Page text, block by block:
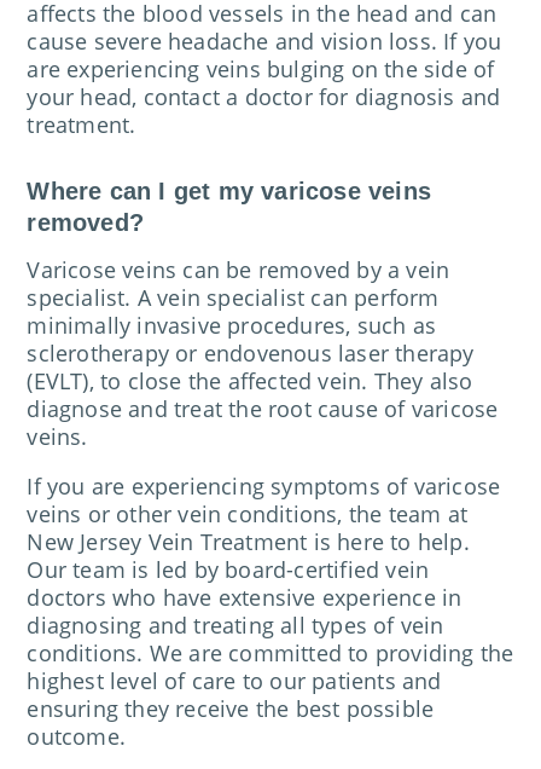
affects the blood vessels in the head and can
cause severe headache and vision loss. If you
are experiencing veins bulging on the side of
your head, contact a doctor for diagnosis and
treatment.
Where can I get my varicose veins
removed?
Varicose veins can be removed by a vein
specialist. A vein specialist can perform
minimally invasive procedures, such as
sclerotherapy or endovenous laser therapy
(EVLT), to close the affected vein. They also
diagnose and treat the root cause of varicose
veins.
If you are experiencing symptoms of varicose
veins or other vein conditions, the team at
New Jersey Vein Treatment is here to help.
Our team is led by board-certified vein
doctors who have extensive experience in
diagnosing and treating all types of vein
conditions. We are committed to providing the
highest level of care to our patients and
ensuring they receive the best possible
outcome.